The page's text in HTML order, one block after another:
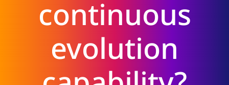
continuous
evolution